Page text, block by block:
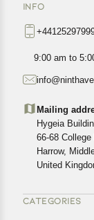
exact
All
In case of
Returns,
INFO
9:00 am to
Mailing
Hygeia
66-68 College
Harrow,
United
CATEGORIES